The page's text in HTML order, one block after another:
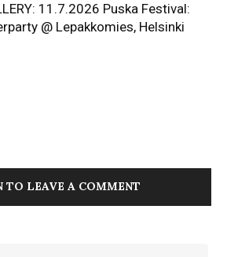
11.7.2026 Puska Festival:
@ Lepakkomies, Helsinki
TO LEAVE A COMMENT